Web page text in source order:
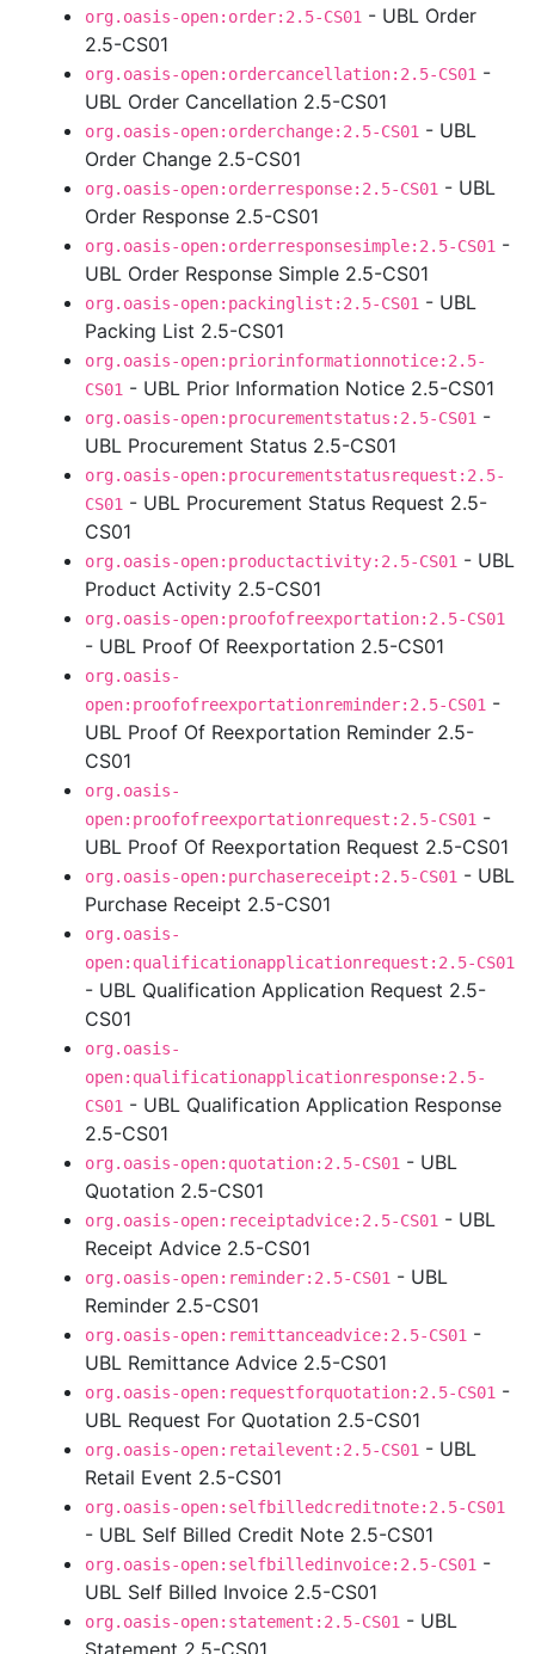
org.oasis-open:order:2.5-CS01 - UBL Order
2.5-CS01
org.oasis-open:ordercancellation:2.5-CS01 -
UBL Order Cancellation 2.5-CS01
org.oasis-open:orderchange:2.5-CS01 - UBL
Order Change 2.5-CS01
org.oasis-open:orderresponse:2.5-CS01 - UBL
Order Response 2.5-CS01
org.oasis-open:orderresponsesimple:2.5-CS01 -
UBL Order Response Simple 2.5-CS01
org.oasis-open:packinglist:2.5-CS01 - UBL
Packing List 2.5-CS01
org.oasis-open:priorinformationnotice:2.5-
CS01 - UBL Prior Information Notice 2.5-CS01
org.oasis-open:procurementstatus:2.5-CS01 -
UBL Procurement Status 2.5-CS01
org.oasis-open:procurementstatusrequest:2.5-
CS01 - UBL Procurement Status Request 2.5-
CS01
org.oasis-open:productactivity:2.5-CS01 - UBL
Product Activity 2.5-CS01
org.oasis-open:proofofreexportation:2.5-CS01
- UBL Proof Of Reexportation 2.5-CS01
org.oasis-
open:proofofreexportationreminder:2.5-CS01 -
UBL Proof Of Reexportation Reminder 2.5-
CS01
org.oasis-
open:proofofreexportationrequest:2.5-CS01 -
UBL Proof Of Reexportation Request 2.5-CS01
org.oasis-open:purchasereceipt:2.5-CS01 - UBL
Purchase Receipt 2.5-CS01
org.oasis-
open:qualificationapplicationrequest:2.5-CS01
- UBL Qualification Application Request 2.5-
CS01
org.oasis-
open:qualificationapplicationresponse:2.5-
CS01 - UBL Qualification Application Response
2.5-CS01
org.oasis-open:quotation:2.5-CS01 - UBL
Quotation 2.5-CS01
org.oasis-open:receiptadvice:2.5-CS01 - UBL
Receipt Advice 2.5-CS01
org.oasis-open:reminder:2.5-CS01 - UBL
Reminder 2.5-CS01
org.oasis-open:remittanceadvice:2.5-CS01 -
UBL Remittance Advice 2.5-CS01
org.oasis-open:requestforquotation:2.5-CS01 -
UBL Request For Quotation 2.5-CS01
org.oasis-open:retailevent:2.5-CS01 - UBL
Retail Event 2.5-CS01
org.oasis-open:selfbilledcreditnote:2.5-CS01
- UBL Self Billed Credit Note 2.5-CS01
org.oasis-open:selfbilledinvoice:2.5-CS01 -
UBL Self Billed Invoice 2.5-CS01
org.oasis-open:statement:2.5-CS01 - UBL
Statement 2.5-CS01